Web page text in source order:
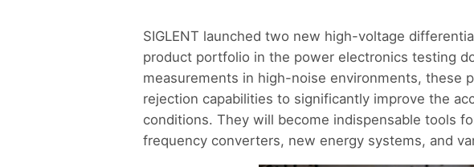
SIGLENT launched two new high-voltage
product portfolio in the power electronics testing
measurements in high-noise environments, these
rejection capabilities to significantly improve the
conditions. They will become indispensable tools
frequency converters, new energy systems, and